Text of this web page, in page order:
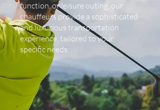
function, or leisure outing, our
chauffeurs provide a sophisticated
and luxurious transportation
experience, tailored to your
specific needs.